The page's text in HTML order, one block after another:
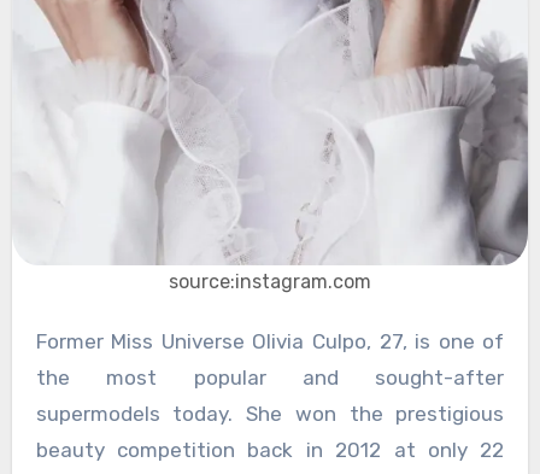
source:instagram.com
Former Miss Universe Olivia Culpo, 27, is one of
the most popular and sought-after
supermodels today. She won the prestigious
beauty competition back in 2012 at only 22